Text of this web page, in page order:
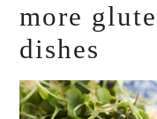
more
dishes